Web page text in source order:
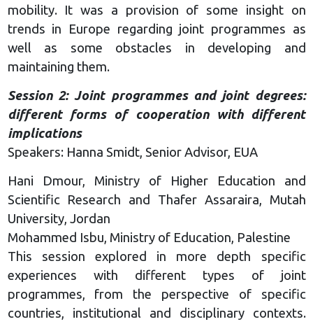
mobility. It was a provision of some insight on
trends in Europe regarding joint programmes as
well as some obstacles in developing and
maintaining them.
Session 2: Joint programmes and joint degrees:
different forms of cooperation with different
implications
Speakers: Hanna Smidt, Senior Advisor, EUA
Hani Dmour, Ministry of Higher Education and
Scientific Research and Thafer Assaraira, Mutah
University, Jordan
Mohammed Isbu, Ministry of Education, Palestine
This session explored in more depth specific
experiences with different types of joint
programmes, from the perspective of specific
countries, institutional and disciplinary contexts.